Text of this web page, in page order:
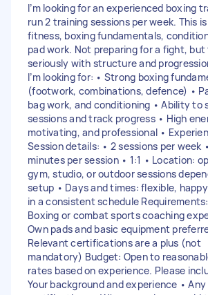
I’m looking for an experienced boxing
run 2 training sessions per week. This
fitness, boxing fundamentals,
pad work. Not preparing for a fight,
seriously with structure and
I’m looking for: • Strong boxing
(footwork, combinations, defence) •
bag work, and conditioning • Ability to
sessions and track progress • High
motivating, and professional •
Session details: • 2 sessions per week
minutes per session • 1:1 • Location:
gym, studio, or outdoor sessions
setup • Days and times: flexible,
in a consistent schedule
Boxing or combat sports coaching
Own pads and basic equipment
Relevant certifications are a plus (not
mandatory) Budget: Open to
rates based on experience. Please
Your background and experience • Any